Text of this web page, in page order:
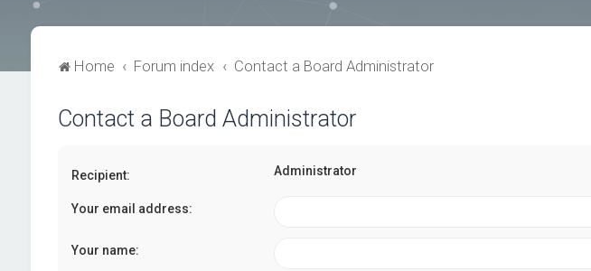
Home Forum index Contact a Board Administrator
Contact a Board Administrator
Recipient: Administrator
Your email address:
Your name: